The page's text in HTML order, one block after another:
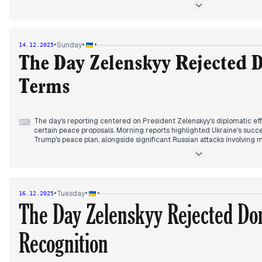
oil infrastructure, with a significant fire reported at a refinery in
Caspian Sea oil platforms.
14.12.2025•Sunday• •
The Day Zelenskyy Rejected
Terms
⌨ The day's reporting centered on President Zelenskyy's diplomatic
certain peace proposals. Morning reports highlighted Ukraine's
Trump's peace plan, alongside significant Russian attacks involving
notably rejected US proposals suggesting Ukraine withdraw from
deeming the idea unfair. Negotiations are set to continue into
16.12.2025•Tuesday• •
The Day Zelenskyy Rejected
Recognition